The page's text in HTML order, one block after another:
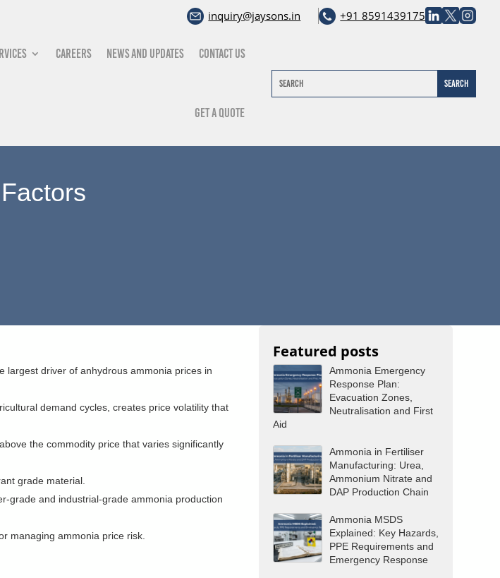
inquiry@jaysons.in +91 8591439175
Careers News and updates Contact Us
Get A Quote
largest driver of anhydrous ammonia prices in
demand cycles, creates price volatility that
the commodity price that varies significantly
grade material.
grade and industrial-grade ammonia production
managing ammonia price risk.
Featured posts
Ammonia Emergency
Response Plan:
Evacuation Zones,
Neutralisation and First
Aid
Ammonia in Fertiliser
Manufacturing: Urea,
Ammonium Nitrate and
DAP Production Chain
Ammonia MSDS
Explained: Key Hazards,
PPE Requirements and
Emergency Response